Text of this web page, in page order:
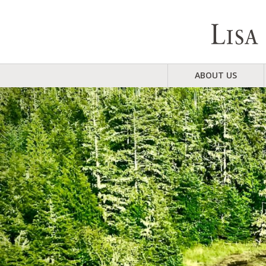
ABOUT US